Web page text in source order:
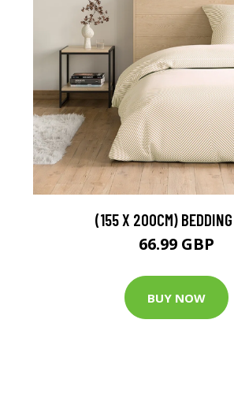
(155 X 200CM)
66.99 GBP
BUY NOW